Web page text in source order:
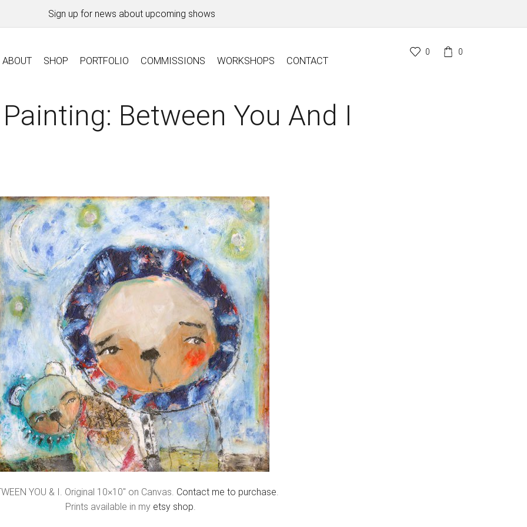
Sign up for news about upcoming shows
ABOUT SHOP PORTFOLIO COMMISSIONS WORKSHOPS CONTACT
0 0
Between You And I
YOU & I. Original 10×10″ on Canvas. Contact me to purchase.
Prints available in my etsy shop.